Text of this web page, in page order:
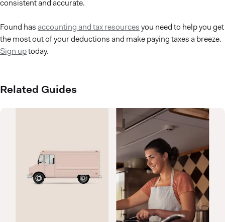
consistent and accurate.
Found has accounting and tax resourcesyou need to help you get
the most out of your deductions and make paying taxes a breeze.
Sign uptoday.
Related Guides